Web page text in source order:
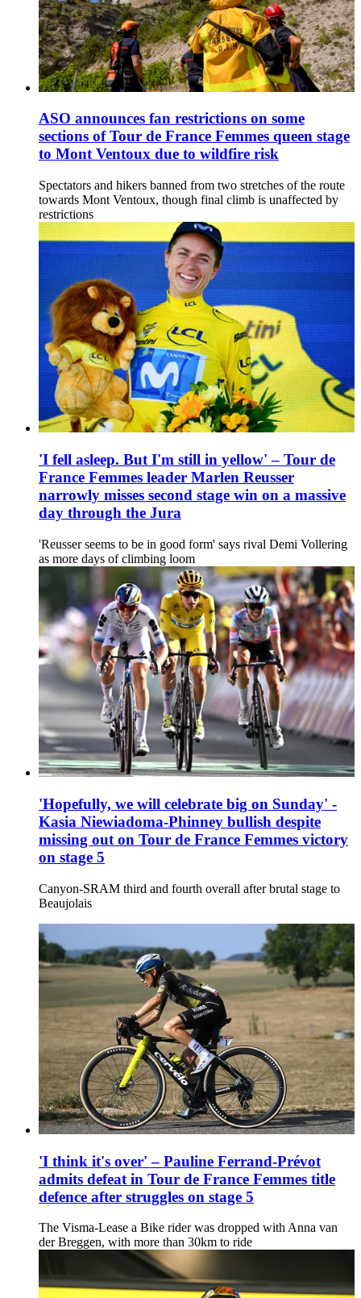
ASO announces fan restrictions on some
sections of Tour de France Femmes queen stage
to Mont Ventoux due to wildfire risk
Spectators and hikers banned from two stretches of the route
towards Mont Ventoux, though final climb is unaffected by
restrictions
'I fell asleep. But I'm still in yellow' – Tour de
France Femmes leader Marlen Reusser
narrowly misses second stage win on a massive
day through the Jura
'Reusser seems to be in good form' says rival Demi Vollering
as more days of climbing loom
'Hopefully, we will celebrate big on Sunday' -
Kasia Niewiadoma-Phinney bullish despite
missing out on Tour de France Femmes victory
on stage 5
Canyon-SRAM third and fourth overall after brutal stage to
Beaujolais
'I think it's over' – Pauline Ferrand-Prévot
admits defeat in Tour de France Femmes title
defence after struggles on stage 5
The Visma-Lease a Bike rider was dropped with Anna van
der Breggen, with more than 30km to ride